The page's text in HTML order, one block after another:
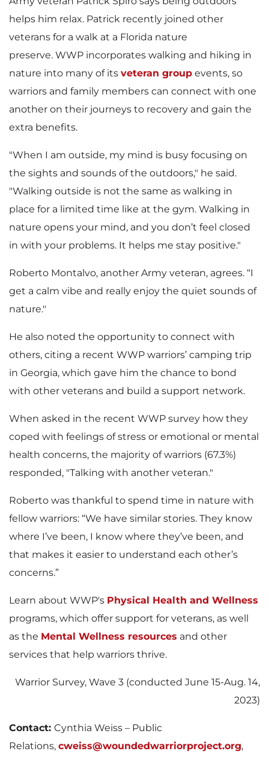
helps him relax. Patrick recently joined other
veterans for a walk at a Florida nature
preserve. WWP incorporates walking and hiking in
nature into many of its veteran group events, so
warriors and family members can connect with one
another on their journeys to recovery and gain the
extra benefits.
"When I am outside, my mind is busy focusing on
the sights and sounds of the outdoors," he said.
"Walking outside is not the same as walking in
place for a limited time like at the gym. Walking in
nature opens your mind, and you don’t feel closed
in with your problems. It helps me stay positive."
Roberto Montalvo, another Army veteran, agrees. “I
get a calm vibe and really enjoy the quiet sounds of
nature."
He also noted the opportunity to connect with
others, citing a recent WWP warriors’ camping trip
in Georgia, which gave him the chance to bond
with other veterans and build a support network.
When asked in the recent WWP survey how they
coped with feelings of stress or emotional or mental
health concerns, the majority of warriors (67.3%)
responded, "Talking with another veteran."
Roberto was thankful to spend time in nature with
fellow warriors: “We have similar stories. They know
where I’ve been, I know where they’ve been, and
that makes it easier to understand each other’s
concerns.”
Learn about WWP's Physical Health and Wellness
programs, which offer support for veterans, as well
as the Mental Wellness resources and other
services that help warriors thrive.
Warrior Survey, Wave 3 (conducted June 15-Aug. 14,
2023)
Contact: Cynthia Weiss – Public
Relations, cweiss@woundedwarriorproject.org,